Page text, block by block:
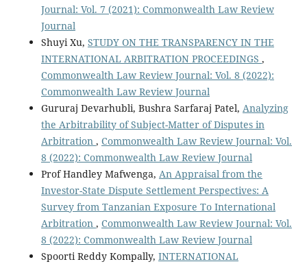
Journal: Vol. 7 (2021): Commonwealth Law Review
Journal
Shuyi Xu, STUDY ON THE TRANSPARENCY IN THE
INTERNATIONAL ARBITRATION PROCEEDINGS ,
Commonwealth Law Review Journal: Vol. 8 (2022):
Commonwealth Law Review Journal
Gururaj Devarhubli, Bushra Sarfaraj Patel, Analyzing
the Arbitrability of Subject-Matter of Disputes in
Arbitration , Commonwealth Law Review Journal: Vol.
8 (2022): Commonwealth Law Review Journal
Prof Handley Mafwenga, An Appraisal from the
Investor-State Dispute Settlement Perspectives: A
Survey from Tanzanian Exposure To International
Arbitration , Commonwealth Law Review Journal: Vol.
8 (2022): Commonwealth Law Review Journal
Spoorti Reddy Kompally, INTERNATIONAL